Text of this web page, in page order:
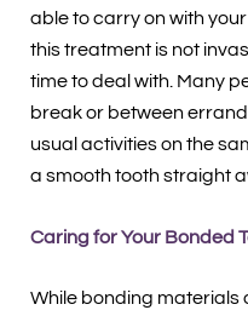
able to carry on with
this treatment is not
time to deal with. Many
break or between
usual activities on the
a smooth tooth straight
Caring for Your Bonded
While bonding materials